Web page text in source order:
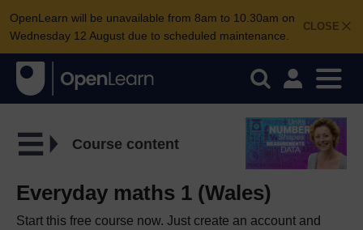
CLOSE
OpenLearn will be unavailable from 8am to 10.30am on
Wednesday 12 August due to scheduled maintenance.
Course content
Everyday maths 1 (Wales)
Start this free course now. Just create an account and